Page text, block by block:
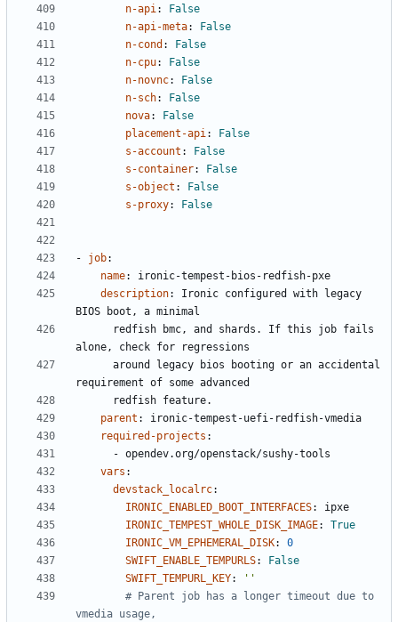
n-api:
False
n-api-meta:
False
n-cond :
False
n-cpu:
False
n-novnc:
False
n-sch:
False
nova:
False
placement-api:
False
s-account :
False
s-container:
False
s-object :
False
s-proxy: False
- job:
name:
ironic-tempest-bios-redfish-pxe
description:
Ironic configured with legacy
BIOS boot, a minimal
redfish bmc, and shards. If this job fails
alone, check for regressions
around legacy bios booting or an accidental
requirement of some advanced
redfish feature.
parent :
ironic-tempest-uefi-redfish-vmedia
required-projects :
- opendev.org/openstack/sushy-tools
vars :
devstack_localrc:
IRONIC_ENABLED_BOOT_INTERFACES:
ipxe
IRONIC_TEMPEST_WHOLE_DISK_IMAGE:
True
IRONIC_VM_EPHEMERAL_DISK:
0
SWIFT_ENABLE_TEMPURLS:
False
SWIFT_TEMPURL_KEY:
''
# Parent job has a longer timeout due to
vmedia usage,